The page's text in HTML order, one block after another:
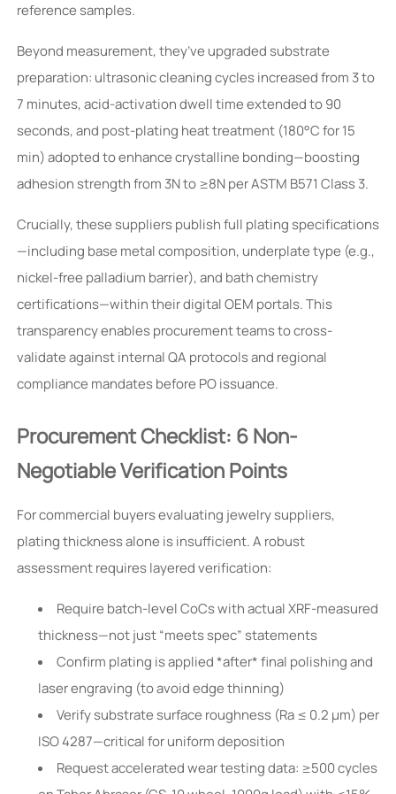
reference samples.
Beyond measurement, they’ve upgraded substrate
preparation: ultrasonic cleaning cycles increased from 3 to
7 minutes, acid-activation dwell time extended to 90
seconds, and post-plating heat treatment (180°C for 15
min) adopted to enhance crystalline bonding—boosting
adhesion strength from 3N to ≥8N per ASTM B571 Class 3.
Crucially, these suppliers publish full plating specifications
—including base metal composition, underplate type (e.g.,
nickel-free palladium barrier), and bath chemistry
certifications—within their digital OEM portals. This
transparency enables procurement teams to cross-
validate against internal QA protocols and regional
compliance mandates before PO issuance.
Procurement Checklist: 6 Non-
Negotiable Verification Points
For commercial buyers evaluating jewelry suppliers,
plating thickness alone is insufficient. A robust
assessment requires layered verification:
Require batch-level CoCs with actual XRF-measured
thickness—not just “meets spec” statements
Confirm plating is applied *after* final polishing and
laser engraving (to avoid edge thinning)
Verify substrate surface roughness (Ra ≤ 0.2 μm) per
ISO 4287—critical for uniform deposition
Request accelerated wear testing data: ≥500 cycles